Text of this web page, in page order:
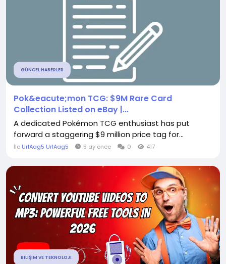
GÜNCEL HABERLER
Pok&eacute;mon TCG: $9M Rare Card
Collection Listed on eBay |...
A dedicated Pokémon TCG enthusiast has put
forward a staggering $9 million price tag for...
İle UrlAag5 UrlAag5 5 ay önce 0 417
BILIŞIM VE TEKNOLOJI